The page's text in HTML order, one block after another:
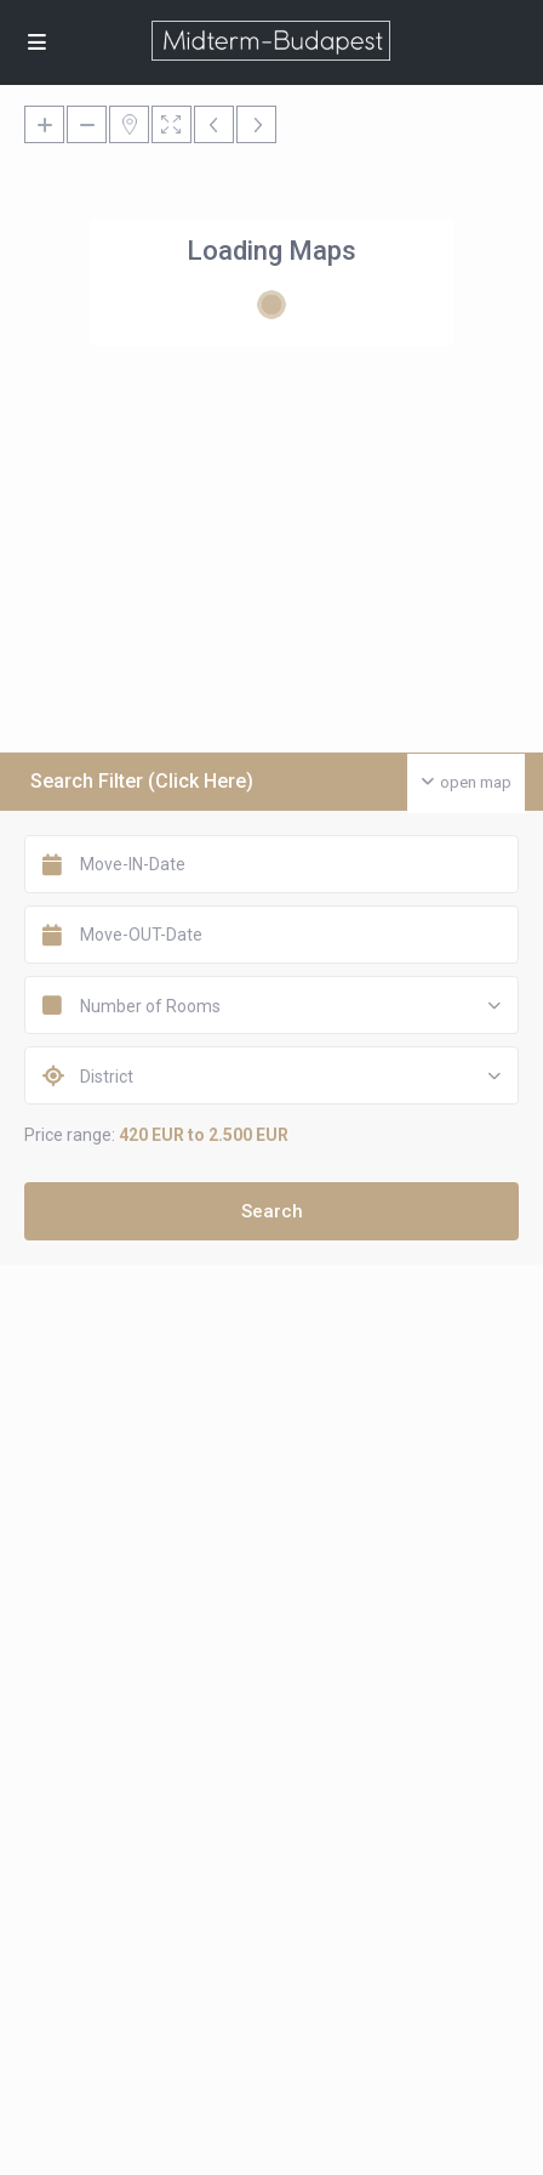
Loading Maps
open map
Search Filter (Click Here)
Number of Rooms
District
Price range: 420 EUR to 2.500 EUR